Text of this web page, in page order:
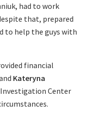
had to work
that, prepared
to help the guys with
financial
Kateryna
Center